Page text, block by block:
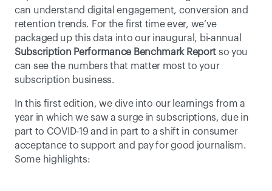
can understand digital engagement, conversion and
retention trends. For the first time ever, we’ve
Subscription Performance Benchmark Report so you
can see the numbers that matter most to your
subscription business.
In this first edition, we dive into our learnings from a
year in which we saw a surge in subscriptions, due in
part to COVID-19 and in part to a shift in consumer
acceptance to support and pay for good journalism.
Some highlights: